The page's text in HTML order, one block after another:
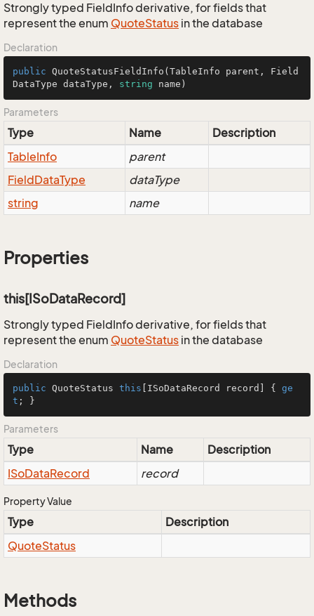
Strongly typed FieldInfo derivative, for fields that
represent the enum QuoteStatus in the database
Declaration
public QuoteStatusFieldInfo ( TableInfo parent, Field
DataType dataType, string name )
Parameters
Type Name
Description
TableInfo
parent
FieldDataType
dataType
string
name
Properties
this[ISoDataRecord]
Strongly typed FieldInfo derivative, for fields that
represent the enum QuoteStatus in the database
Declaration
public QuoteStatus this [ISoDataRecord record] { ge
t ; }
Parameters
Type Name
Description
ISoDataRecord record
Property Value
Type
Description
QuoteStatus
Methods